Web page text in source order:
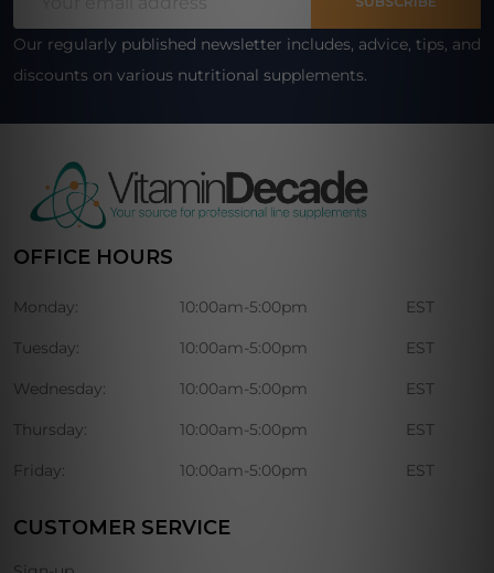
Our regularly published newsletter includes, advice, tips, and
discounts on various nutritional supplements.
OFFICE HOURS
Monday: 10:00am-5:00pm EST
Tuesday: 10:00am-5:00pm EST
Wednesday: 10:00am-5:00pm EST
Thursday: 10:00am-5:00pm EST
Friday: 10:00am-5:00pm EST
CUSTOMER SERVICE